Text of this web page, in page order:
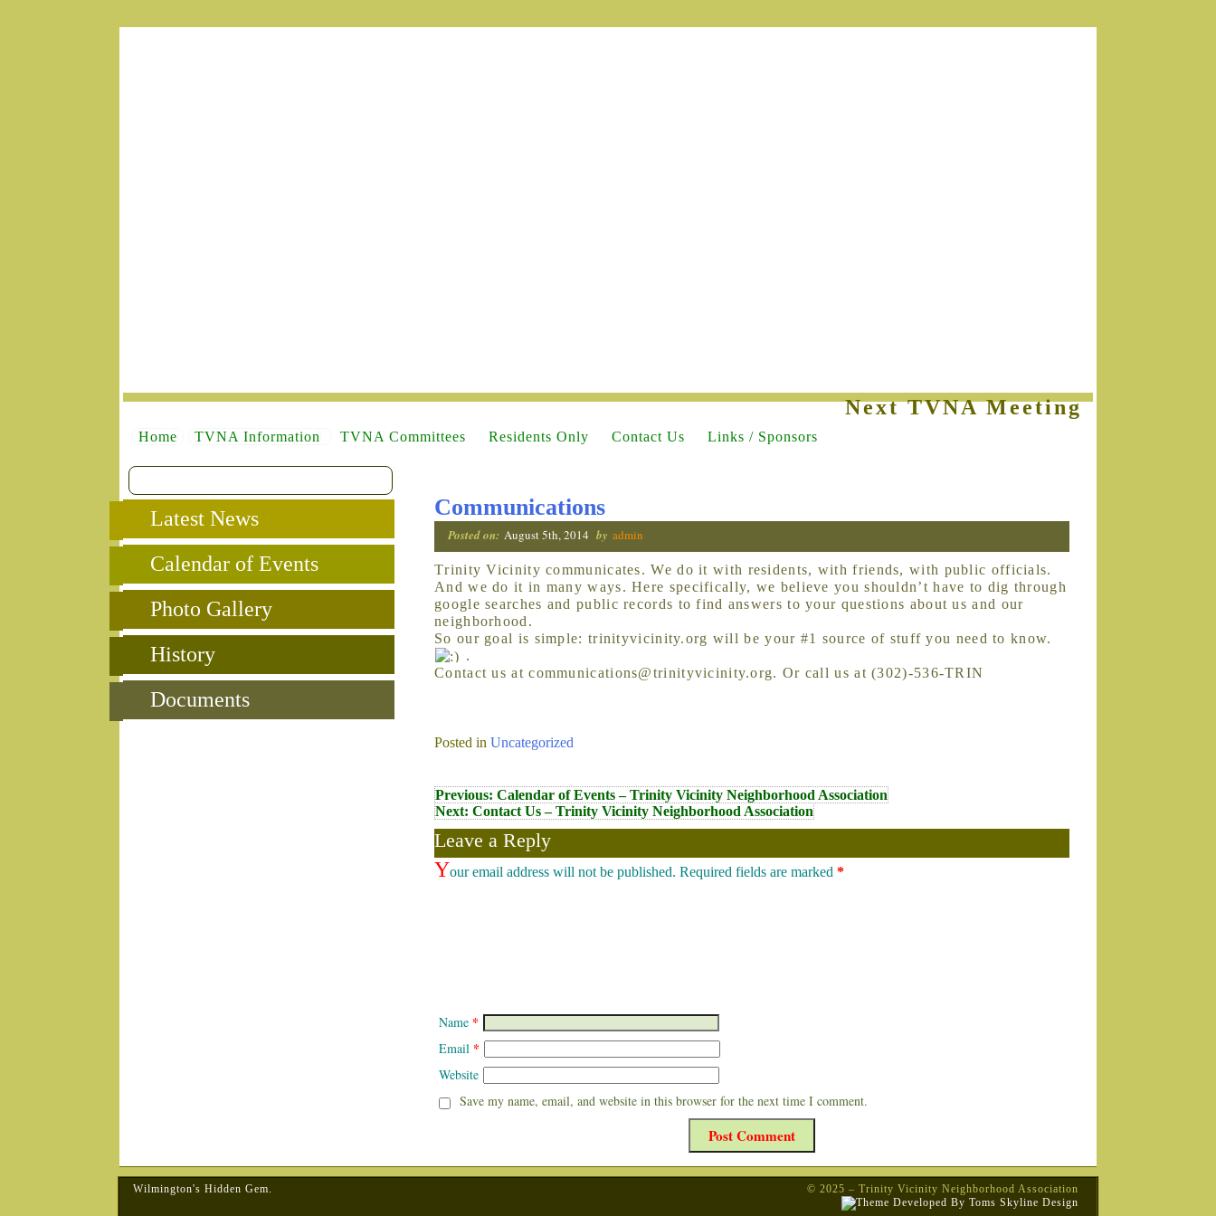
Next TVNA Meeting is
Home TVNA Information TVNA Committees Residents Only Contact Us Links / Sponsors
Communications
Posted on: August 5th, 2014 by admin
Trinity Vicinity communicates. We do it with residents, with friends, with public officials.
And we do it in many ways. Here specifically, we believe you shouldn’t have to dig through
google searches and public records to find answers to your questions about us and our
neighborhood.
So our goal is simple: trinityvicinity.org will be your #1 source of stuff you need to know.
.
Contact us at communications@trinityvicinity.org. Or call us at (302)-536-TRIN
Posted in Uncategorized
Post
navigation
Previous: Calendar of Events – Trinity Vicinity Neighborhood Association
Next: Contact Us – Trinity Vicinity Neighborhood Association
Leave a Reply
Your email address will not be published. Required fields are marked *
Name *
Email *
Website
Save my name, email, and website in this browser for the next time I comment.
Latest News
Calendar of Events
Photo Gallery
History
Documents
Wilmington's Hidden Gem. © 2025 – Trinity Vicinity Neighborhood Association